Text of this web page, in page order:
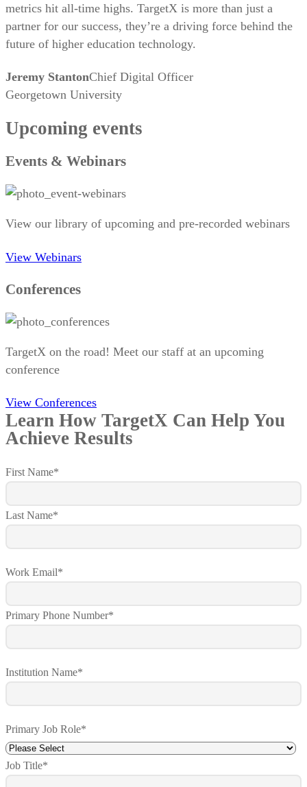
metrics hit all-time highs. TargetX is more than just a
partner for our success, they’re a driving force behind the
future of higher education technology.
Jeremy StantonChief Digital Officer
Georgetown University
Upcoming events
Events & Webinars
View our library of upcoming and pre-recorded webinars
View Webinars
Conferences
TargetX on the road! Meet our staff at an upcoming
conference
View Conferences
Learn How TargetX Can Help You
Achieve Results
First Name*
Last Name*
Work Email*
Primary Phone Number*
Institution Name*
Primary Job Role*
Job Title*